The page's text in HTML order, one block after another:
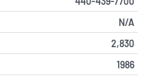
N/A
2,830
1986